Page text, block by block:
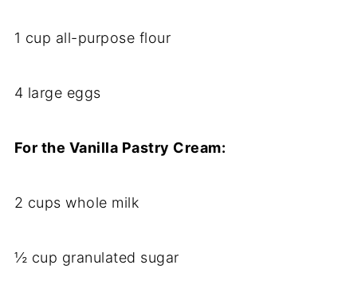
1 cup all-purpose flour
4 large eggs
For the Vanilla Pastry Cream:
2 cups whole milk
½ cup granulated sugar